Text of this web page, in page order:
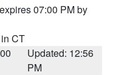
07:00 PM by
CT
Updated: 12:56
PM